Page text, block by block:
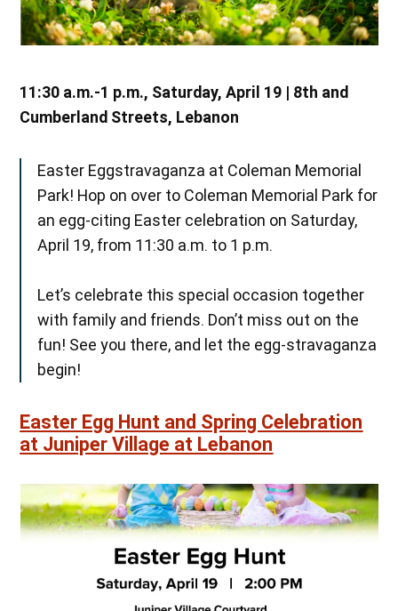
11:30 a.m.-1 p.m., Saturday, April 19 | 8th and
Cumberland Streets, Lebanon
Easter Eggstravaganza at Coleman Memorial
Park! Hop on over to Coleman Memorial Park for
an egg-citing Easter celebration on Saturday,
April 19, from 11:30 a.m. to 1 p.m.
Let’s celebrate this special occasion together
with family and friends. Don’t miss out on the
fun! See you there, and let the egg-stravaganza
begin!
Easter Egg Hunt and Spring Celebration
at Juniper Village at Lebanon